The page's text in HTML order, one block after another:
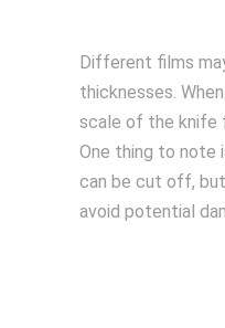
Different films
thicknesses.
scale of the knife
One thing to
can be cut off,
avoid potential